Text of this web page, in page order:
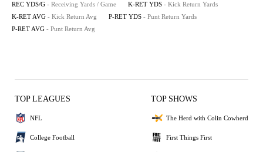
REC YDS/G - Receiving Yards / Game K-RET YDS - Kick Return Yards
K-RET AVG - Kick Return Avg P-RET YDS - Punt Return Yards
P-RET AVG - Punt Return Avg
TOP LEAGUES
NFL
College Football
TOP SHOWS
The Herd with Colin Cowherd
First Things First